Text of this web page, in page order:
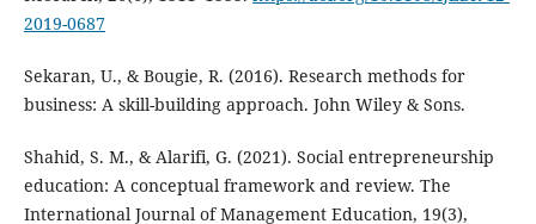
2019-0687
Sekaran, U., & Bougie, R. (2016). Research methods for
business: A skill-building approach. John Wiley & Sons.
Shahid, S. M., & Alarifi, G. (2021). Social entrepreneurship
education: A conceptual framework and review. The
International Journal of Management Education, 19(3),